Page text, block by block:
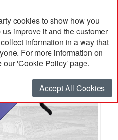
cookies to show how you
improve it and the customer
information in a way that
For more information on
our 'Cookie Policy' page.
Accept All Cookies